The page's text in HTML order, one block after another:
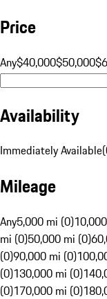
Price
Any$40,000$50,000
Availability
Immediately Available(
Mileage
Any5,000 mi (0)
mi (0)50,000 mi (0)
(0)90,000 mi (0)
(0)130,000 mi (0)
(0)170,000 mi (0)